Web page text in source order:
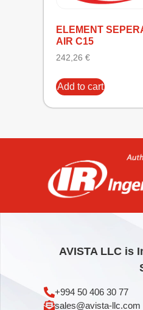
ELEMENT
AIR C15
242,26 €
Add to cart
AVISTA LLC is
+994 50 406 30 77
sales@avista-llc.com